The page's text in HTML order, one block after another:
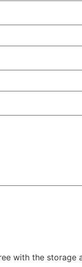
with the